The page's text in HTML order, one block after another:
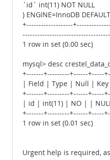
`id` int(11) NOT NULL
) ENGINE=InnoDB
+-------------------
1 row in set (0.00 sec)
mysql> desc
+-------+---------+------+-----
| Field | Type | Null |
+-------+---------+------+-----
| id | int(11) | NO | |
+-------+---------+------+-----
1 row in set (0.01 sec)
Urgent help is required,